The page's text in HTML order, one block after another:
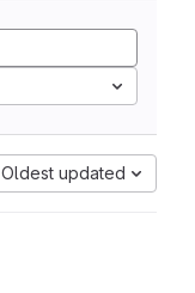
Oldest updated